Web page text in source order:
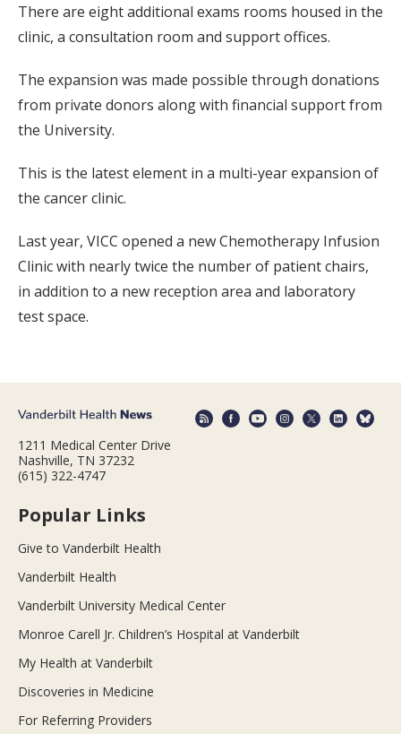
There are eight additional exams rooms housed in the
clinic, a consultation room and support offices.
The expansion was made possible through donations
from private donors along with financial support from
the University.
This is the latest element in a multi-year expansion of
the cancer clinic.
Last year, VICC opened a new Chemotherapy Infusion
Clinic with nearly twice the number of patient chairs,
in addition to a new reception area and laboratory
test space.
1211 Medical Center Drive
Nashville, TN 37232
(615) 322-4747
Popular Links
Give to Vanderbilt Health
Vanderbilt Health
Vanderbilt University Medical Center
Monroe Carell Jr. Children’s Hospital at Vanderbilt
My Health at Vanderbilt
Discoveries in Medicine
For Referring Providers